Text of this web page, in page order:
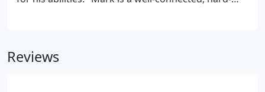
issues, he is genuinely relationship-led in his
Reviews